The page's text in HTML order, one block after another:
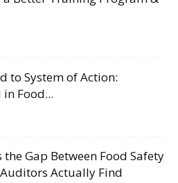
to System of Action:
in Food...
Gap Between Food Safety
Actually Find